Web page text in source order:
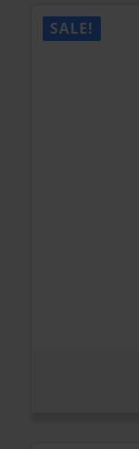
SALE!